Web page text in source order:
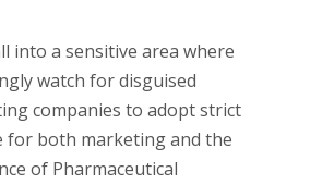
into a sensitive area where
watch for disguised
companies to adopt strict
for both marketing and the
of Pharmaceutical